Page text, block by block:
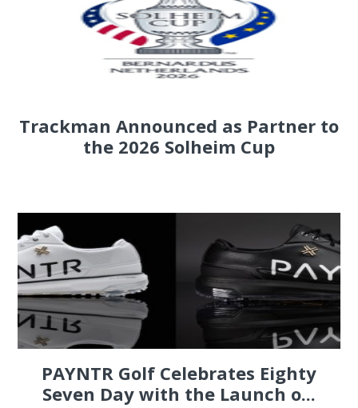
Trackman Announced as Partner to
the 2026 Solheim Cup
PAYNTR Golf Celebrates Eighty
Seven Day with the Launch o...